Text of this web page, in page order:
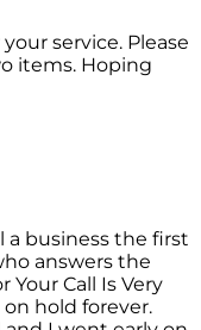
service. Please
items. Hoping
a business the first
answers the
Your Call Is Very
hold forever.